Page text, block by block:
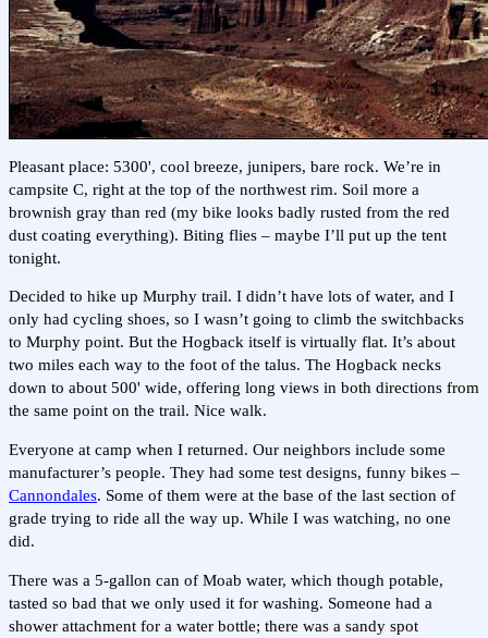
Pleasant place: 5300', cool breeze, junipers, bare rock. We’re in
campsite C, right at the top of the northwest rim. Soil more a
brownish gray than red (my bike looks badly rusted from the red
dust coating everything). Biting flies – maybe I’ll put up the tent
tonight.
Decided to hike up Murphy trail. I didn’t have lots of water, and I
only had cycling shoes, so I wasn’t going to climb the switchbacks
to Murphy point. But the Hogback itself is virtually flat. It’s about
two miles each way to the foot of the talus. The Hogback necks
down to about 500' wide, offering long views in both directions from
the same point on the trail. Nice walk.
Everyone at camp when I returned. Our neighbors include some
manufacturer’s people. They had some test designs, funny bikes –
Cannondales. Some of them were at the base of the last section of
grade trying to ride all the way up. While I was watching, no one
did.
There was a 5-gallon can of Moab water, which though potable,
tasted so bad that we only used it for washing. Someone had a
shower attachment for a water bottle; there was a sandy spot